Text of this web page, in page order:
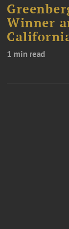
Winner
1 min read